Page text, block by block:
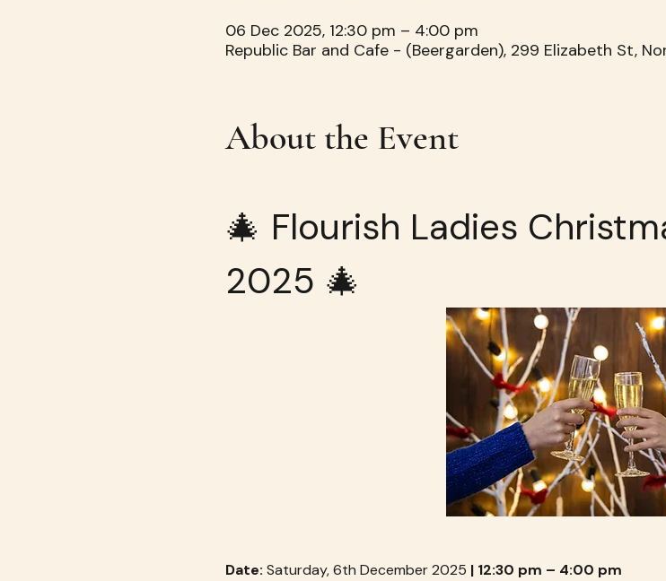
06 Dec 2025, 12:30 pm – 4:00 pm
Republic Bar and Cafe - (Beergarden), 299 Elizabeth St,
About the Event
🎄 Flourish Ladies
2025 🎄
Date: Saturday, 6th December 2025 | 12:30 pm – 4:00 pm